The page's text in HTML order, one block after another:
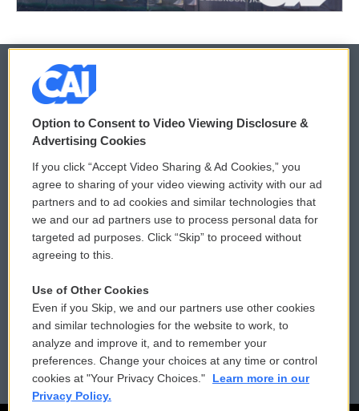
© 2026
Privacy and Terms
Comments Policy
Donor Privacy Policy
Contact Us
Reports and Filings
Employment
WCAI eNews Sign Up
Submit a PSA
Vehicle Donation
Public File Assistance
FCC Public Files
Option to Consent to Video Viewing Disclosure &
Advertising Cookies
If you click “Accept Video Sharing & Ad Cookies,” you
agree to sharing of your video viewing activity with our ad
partners and to ad cookies and similar technologies that
we and our ad partners use to process personal data for
targeted ad purposes. Click “Skip” to proceed without
agreeing to this.
Use of Other Cookies
Even if you Skip, we and our partners use other cookies
and similar technologies for the website to work, to
analyze and improve it, and to remember your
preferences. Change your choices at any time or control
cookies at "Your Privacy Choices."
Learn more in our
Privacy Policy.